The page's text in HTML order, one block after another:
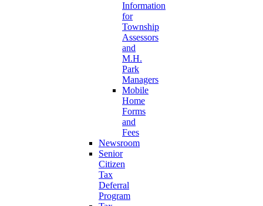
Information
for
Township
Assessors
and
M.H.
Park
Managers
Mobile
Home
Forms
and
Fees
Newsroom
Senior
Citizen
Tax
Deferral
Program